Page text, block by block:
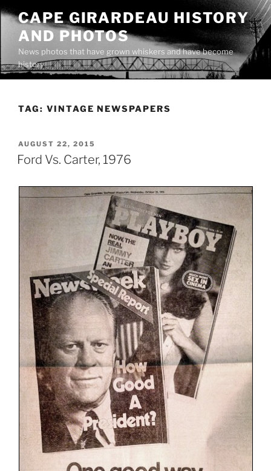
Skip
content
CAPE GIRARDEAU HISTORY
AND PHOTOS
News photos that have grown whiskers and have become
history
TAG: VINTAGE NEWSPAPERS
POSTED
ON
AUGUST 22, 2015
Ford Vs. Carter, 1976